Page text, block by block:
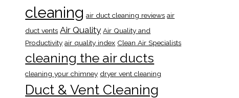
cleaning air duct cleaning reviews air
duct vents Air Quality Air Quality and
Productivity air quality index Clean Air Specialists
cleaning the air ducts
cleaning your chimney dryer vent cleaning
Duct & Vent Cleaning